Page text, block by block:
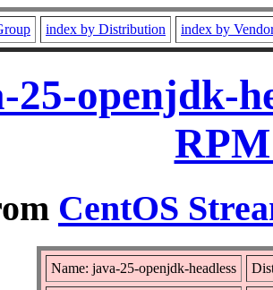
index by Distribution index by
25-openjdk-
CentOS
Name: java-25-openjdk-headless